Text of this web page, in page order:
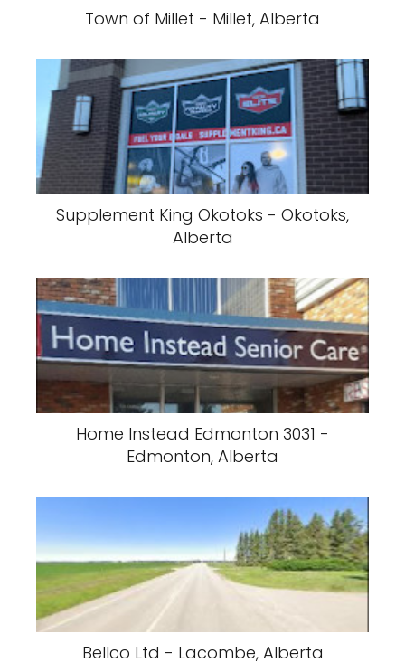
Town of Millet - Millet, Alberta
Supplement King Okotoks - Okotoks,
Alberta
Home Instead Edmonton 3031 -
Edmonton, Alberta
Bellco Ltd - Lacombe, Alberta